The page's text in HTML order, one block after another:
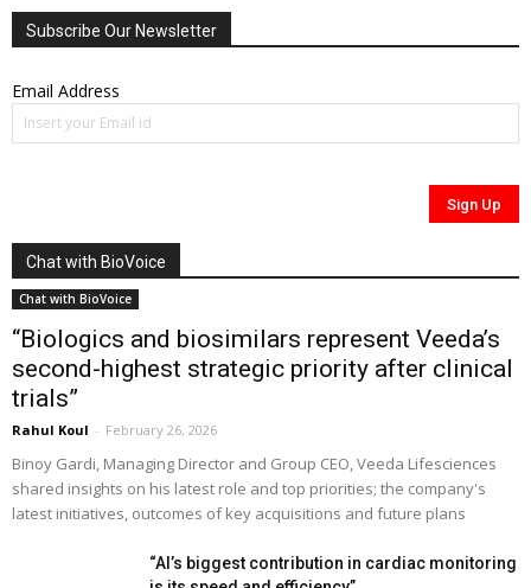
Subscribe Our Newsletter
Email Address
Chat with BioVoice
Chat with BioVoice
“Biologics and biosimilars represent Veeda’s
second-highest strategic priority after clinical
trials”
Rahul Koul - February 26, 2026
Binoy Gardi, Managing Director and Group CEO, Veeda Lifesciences
shared insights on his latest role and top priorities; the company's
latest initiatives, outcomes of key acquisitions and future plans
“AI’s biggest contribution in cardiac monitoring